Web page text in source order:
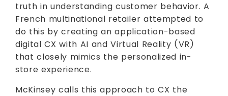
truth in understanding customer behavior. A
French multinational retailer attempted to
do this by creating an application-based
digital CX with AI and Virtual Reality (VR)
that closely mimics the personalized in-
store experience.
McKinsey calls this approach to CX the